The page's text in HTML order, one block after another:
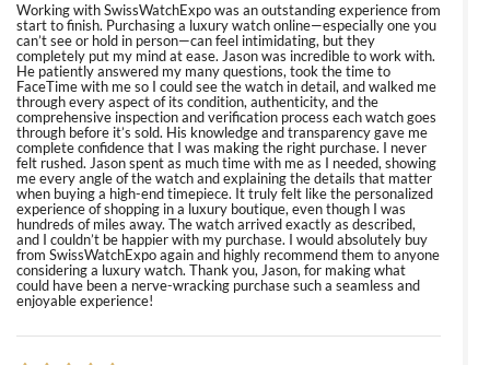
Working with SwissWatchExpo was an outstanding experience from
start to finish. Purchasing a luxury watch online—especially one you
can’t see or hold in person—can feel intimidating, but they
completely put my mind at ease. Jason was incredible to work with.
He patiently answered my many questions, took the time to
FaceTime with me so I could see the watch in detail, and walked me
through every aspect of its condition, authenticity, and the
comprehensive inspection and verification process each watch goes
through before it’s sold. His knowledge and transparency gave me
complete confidence that I was making the right purchase. I never
felt rushed. Jason spent as much time with me as I needed, showing
me every angle of the watch and explaining the details that matter
when buying a high-end timepiece. It truly felt like the personalized
experience of shopping in a luxury boutique, even though I was
hundreds of miles away. The watch arrived exactly as described,
and I couldn’t be happier with my purchase. I would absolutely buy
from SwissWatchExpo again and highly recommend them to anyone
considering a luxury watch. Thank you, Jason, for making what
could have been a nerve-wracking purchase such a seamless and
enjoyable experience!